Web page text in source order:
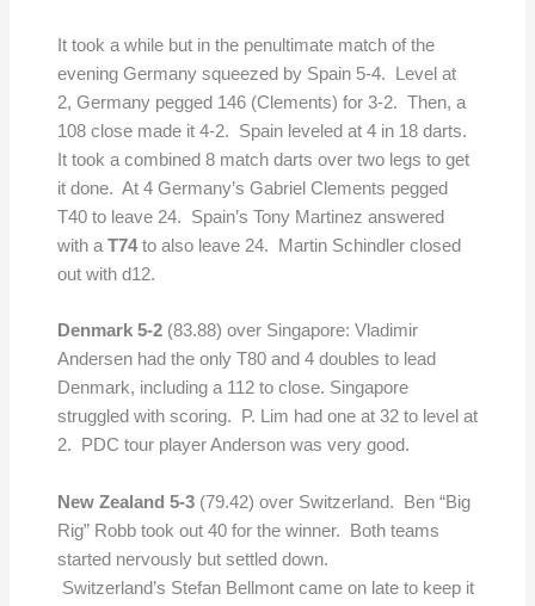
It took a while but in the penultimate match of the
evening Germany squeezed by Spain 5-4. Level at
2, Germany pegged 146 (Clements) for 3-2. Then, a
108 close made it 4-2. Spain leveled at 4 in 18 darts.
It took a combined 8 match darts over two legs to get
it done. At 4 Germany’s Gabriel Clements pegged
T40 to leave 24. Spain’s Tony Martinez answered
with a T74to also leave 24. Martin Schindler closed
out with d12.
Denmark 5-2(83.88) over Singapore: Vladimir
Andersen had the only T80 and 4 doubles to lead
Denmark, including a 112 to close. Singapore
struggled with scoring. P. Lim had one at 32 to level at
2. PDC tour player Anderson was very good.
New Zealand 5-3(79.42) over Switzerland. Ben “Big
Rig” Robb took out 40 for the winner. Both teams
started nervously but settled down.
Switzerland’s Stefan Bellmont came on late to keep it